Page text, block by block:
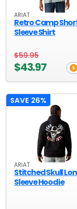
ARIAT
Retro Camp
Sleeve Shirt
$59.95
$43.97
SAVE 26%
ARIAT
Stitched Skull
Sleeve Hoodie